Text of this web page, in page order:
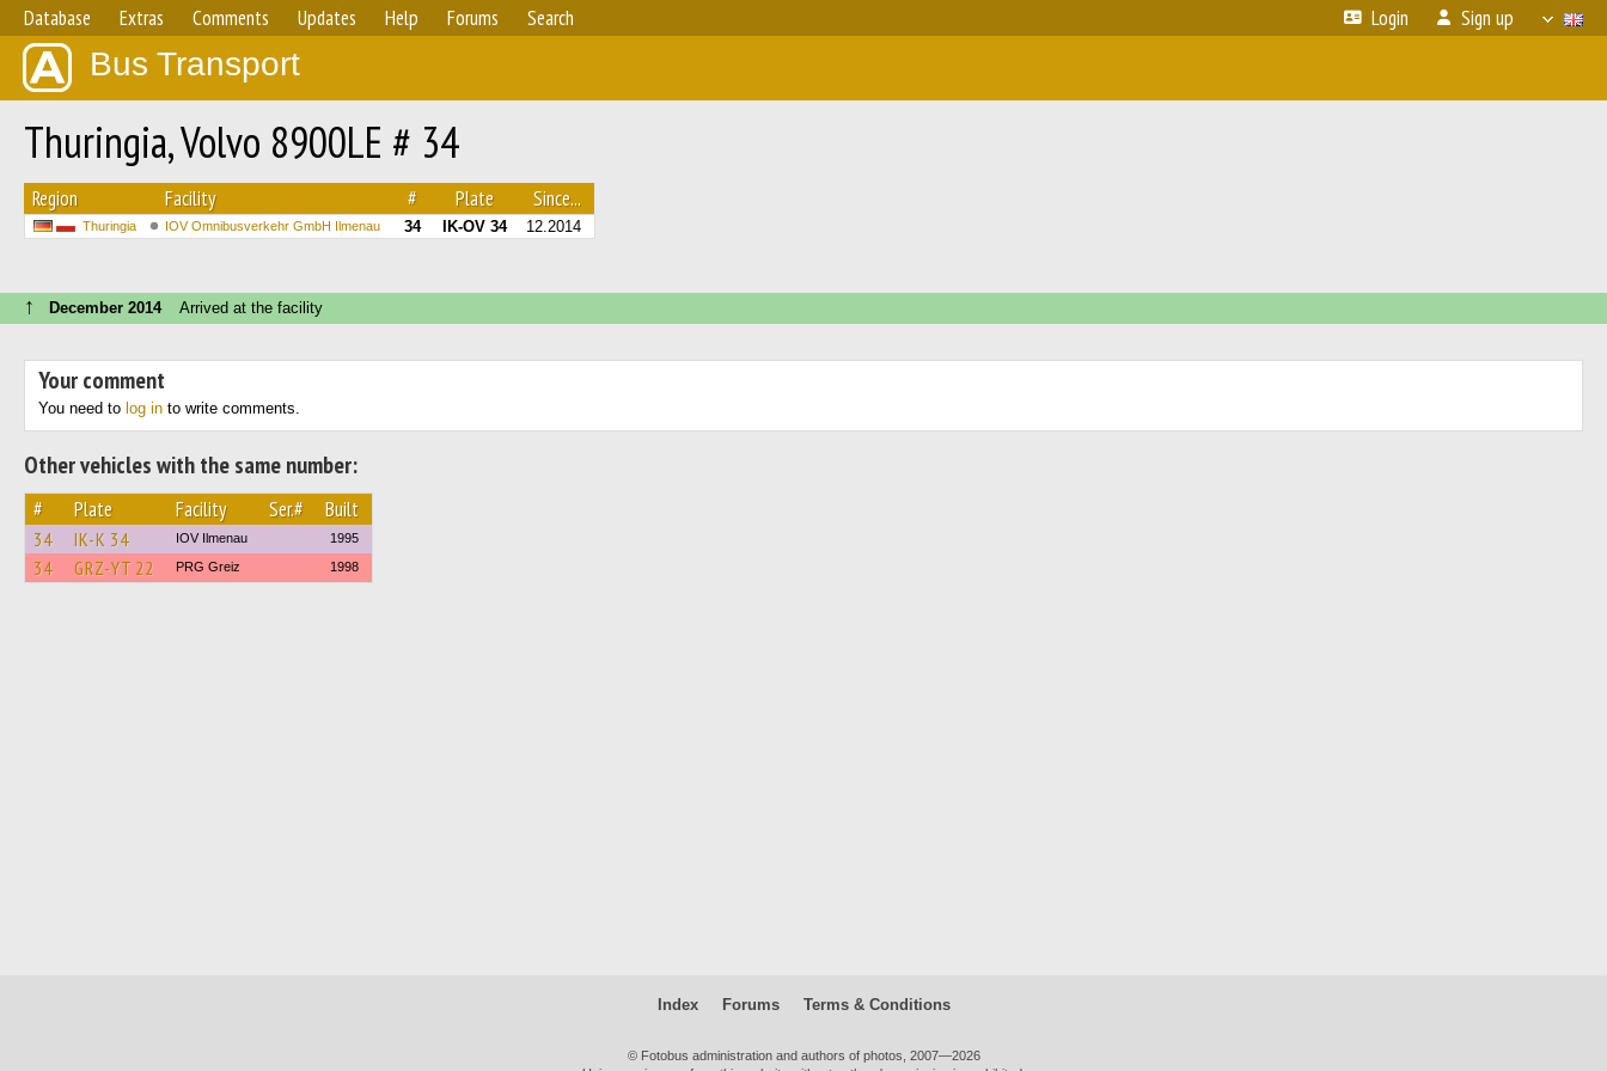
Database Extras Comments Updates Help Forums Search Login Sign up
Bus Transport
Thuringia, Volvo 8900LE # 34
Region Facility # Plate Since...
Thuringia IOV Omnibusverkehr GmbH Ilmenau 34 IK-OV 34 12.2014
↑ December 2014Arrived at the facility
Your comment
You need to log in to write comments.
Other vehicles with the same number:
# Plate Facility Ser.# Built
34 IK-K 34 IOV Ilmenau 1995
34 GRZ-YT 22 PRG Greiz 1998
Index Forums Terms & Conditions
© Fotobus administration and authors of photos, 2007—2026